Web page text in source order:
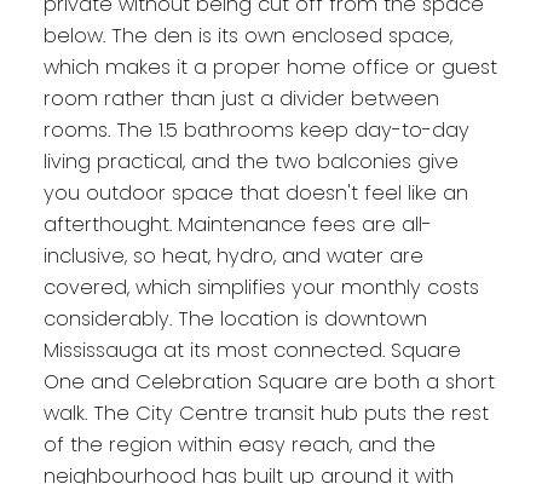
below. The den is its own enclosed space,
which makes it a proper home office or guest
room rather than just a divider between
rooms. The 1.5 bathrooms keep day-to-day
living practical, and the two balconies give
you outdoor space that doesn't feel like an
afterthought. Maintenance fees are all-
inclusive, so heat, hydro, and water are
covered, which simplifies your monthly costs
considerably. The location is downtown
Mississauga at its most connected. Square
One and Celebration Square are both a short
walk. The City Centre transit hub puts the rest
of the region within easy reach, and the
neighbourhood has built up around it with